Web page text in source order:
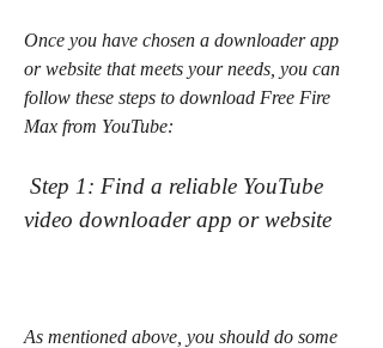
Once you have chosen a downloader app
or website that meets your needs, you can
follow these steps to download Free Fire
Max from YouTube:
video downloader app or website
As mentioned above, you should do some